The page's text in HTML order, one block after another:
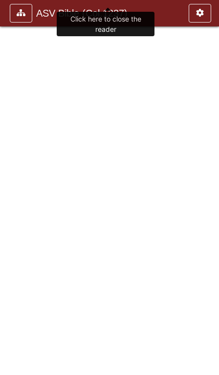
ASV Bible (Col.1237)
Click here to close the
reader